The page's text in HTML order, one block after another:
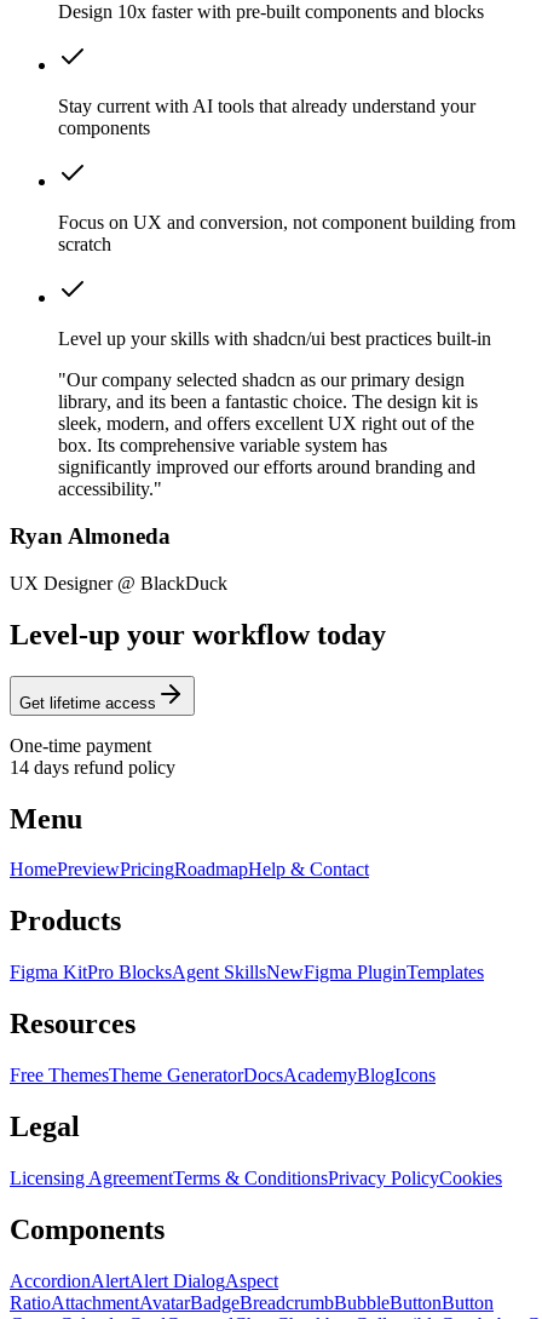
Design 10x faster with pre-built components and blocks
Stay current with AI tools that already understand your
components
Focus on UX and conversion, not component building from
scratch
Level up your skills with shadcn/ui best practices built-in
"Our company selected shadcn as our primary design
library, and its been a fantastic choice. The design kit is
sleek, modern, and offers excellent UX right out of the
box. Its comprehensive variable system has
significantly improved our efforts around branding and
accessibility."
Ryan Almoneda
UX Designer @ BlackDuck
Level-up your workflow today
Get lifetime access
One-time payment
14 days refund policy
Menu
HomePreviewPricingRoadmapHelp & Contact
Products
Figma KitPro BlocksAgent SkillsNewFigma PluginTemplates
Resources
Free ThemesTheme GeneratorDocsAcademyBlogIcons
Legal
Licensing AgreementTerms & ConditionsPrivacy PolicyCookies
Components
AccordionAlertAlert DialogAspect
RatioAttachmentAvatarBadgeBreadcrumbBubbleButtonButton